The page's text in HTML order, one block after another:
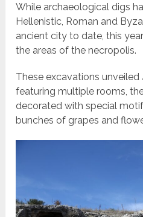
While archaeological digs
Hellenistic, Roman and
ancient city to date, this
the areas of the necropolis.
These excavations
featuring multiple rooms,
decorated with special
bunches of grapes and